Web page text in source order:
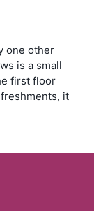
one other
is a small
first floor
it